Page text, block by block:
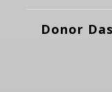
Donor